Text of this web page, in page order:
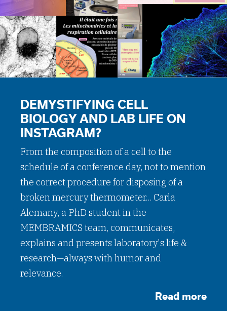
DEMYSTIFYING CELL
BIOLOGY AND LAB LIFE ON
INSTAGRAM?
From the composition of a cell to the
schedule of a conference day, not to mention
the correct procedure for disposing of a
broken mercury thermometer... Carla
Alemany, a PhD student in the
MEMBRAMICS team, communicates,
explains and presents laboratory's life &
research—always with humor and
relevance.
Read more